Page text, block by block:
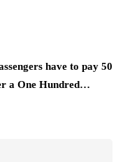
have to pay 50
a One Hundred…